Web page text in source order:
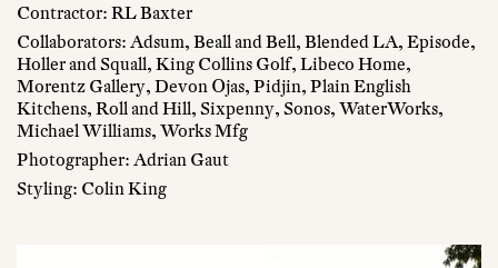
Contractor: RL Baxter
Collaborators: Adsum, Beall and Bell, Blended LA, Episode,
Holler and Squall, King Collins Golf, Libeco Home,
Morentz Gallery, Devon Ojas, Pidjin, Plain English
Kitchens, Roll and Hill, Sixpenny, Sonos, WaterWorks,
Michael Williams, Works Mfg
Photographer: Adrian Gaut
Styling: Colin King